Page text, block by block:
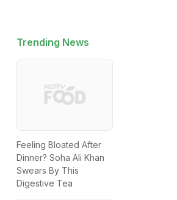
Trending News
Feeling Bloated After
Dinner? Soha Ali Khan
Swears By This
Digestive Tea